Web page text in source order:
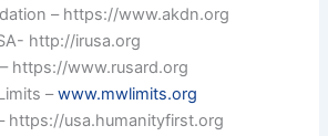
– https://www.akdn.org
http://irusa.org
https://www.rusard.org
–www.mwlimits.org
https://usa.humanityfirst.org